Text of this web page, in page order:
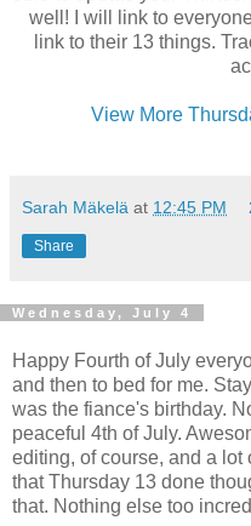
well! I will link to
link to their 13 things.
View More
Sarah Mäkelä at 12:45 PM
Share
Wednesday, July 4
Happy Fourth of July
and then to bed for me.
was the fiance's birthday.
peaceful 4th of July.
editing, of course, and a lot
that Thursday 13 done
that. Nothing else too